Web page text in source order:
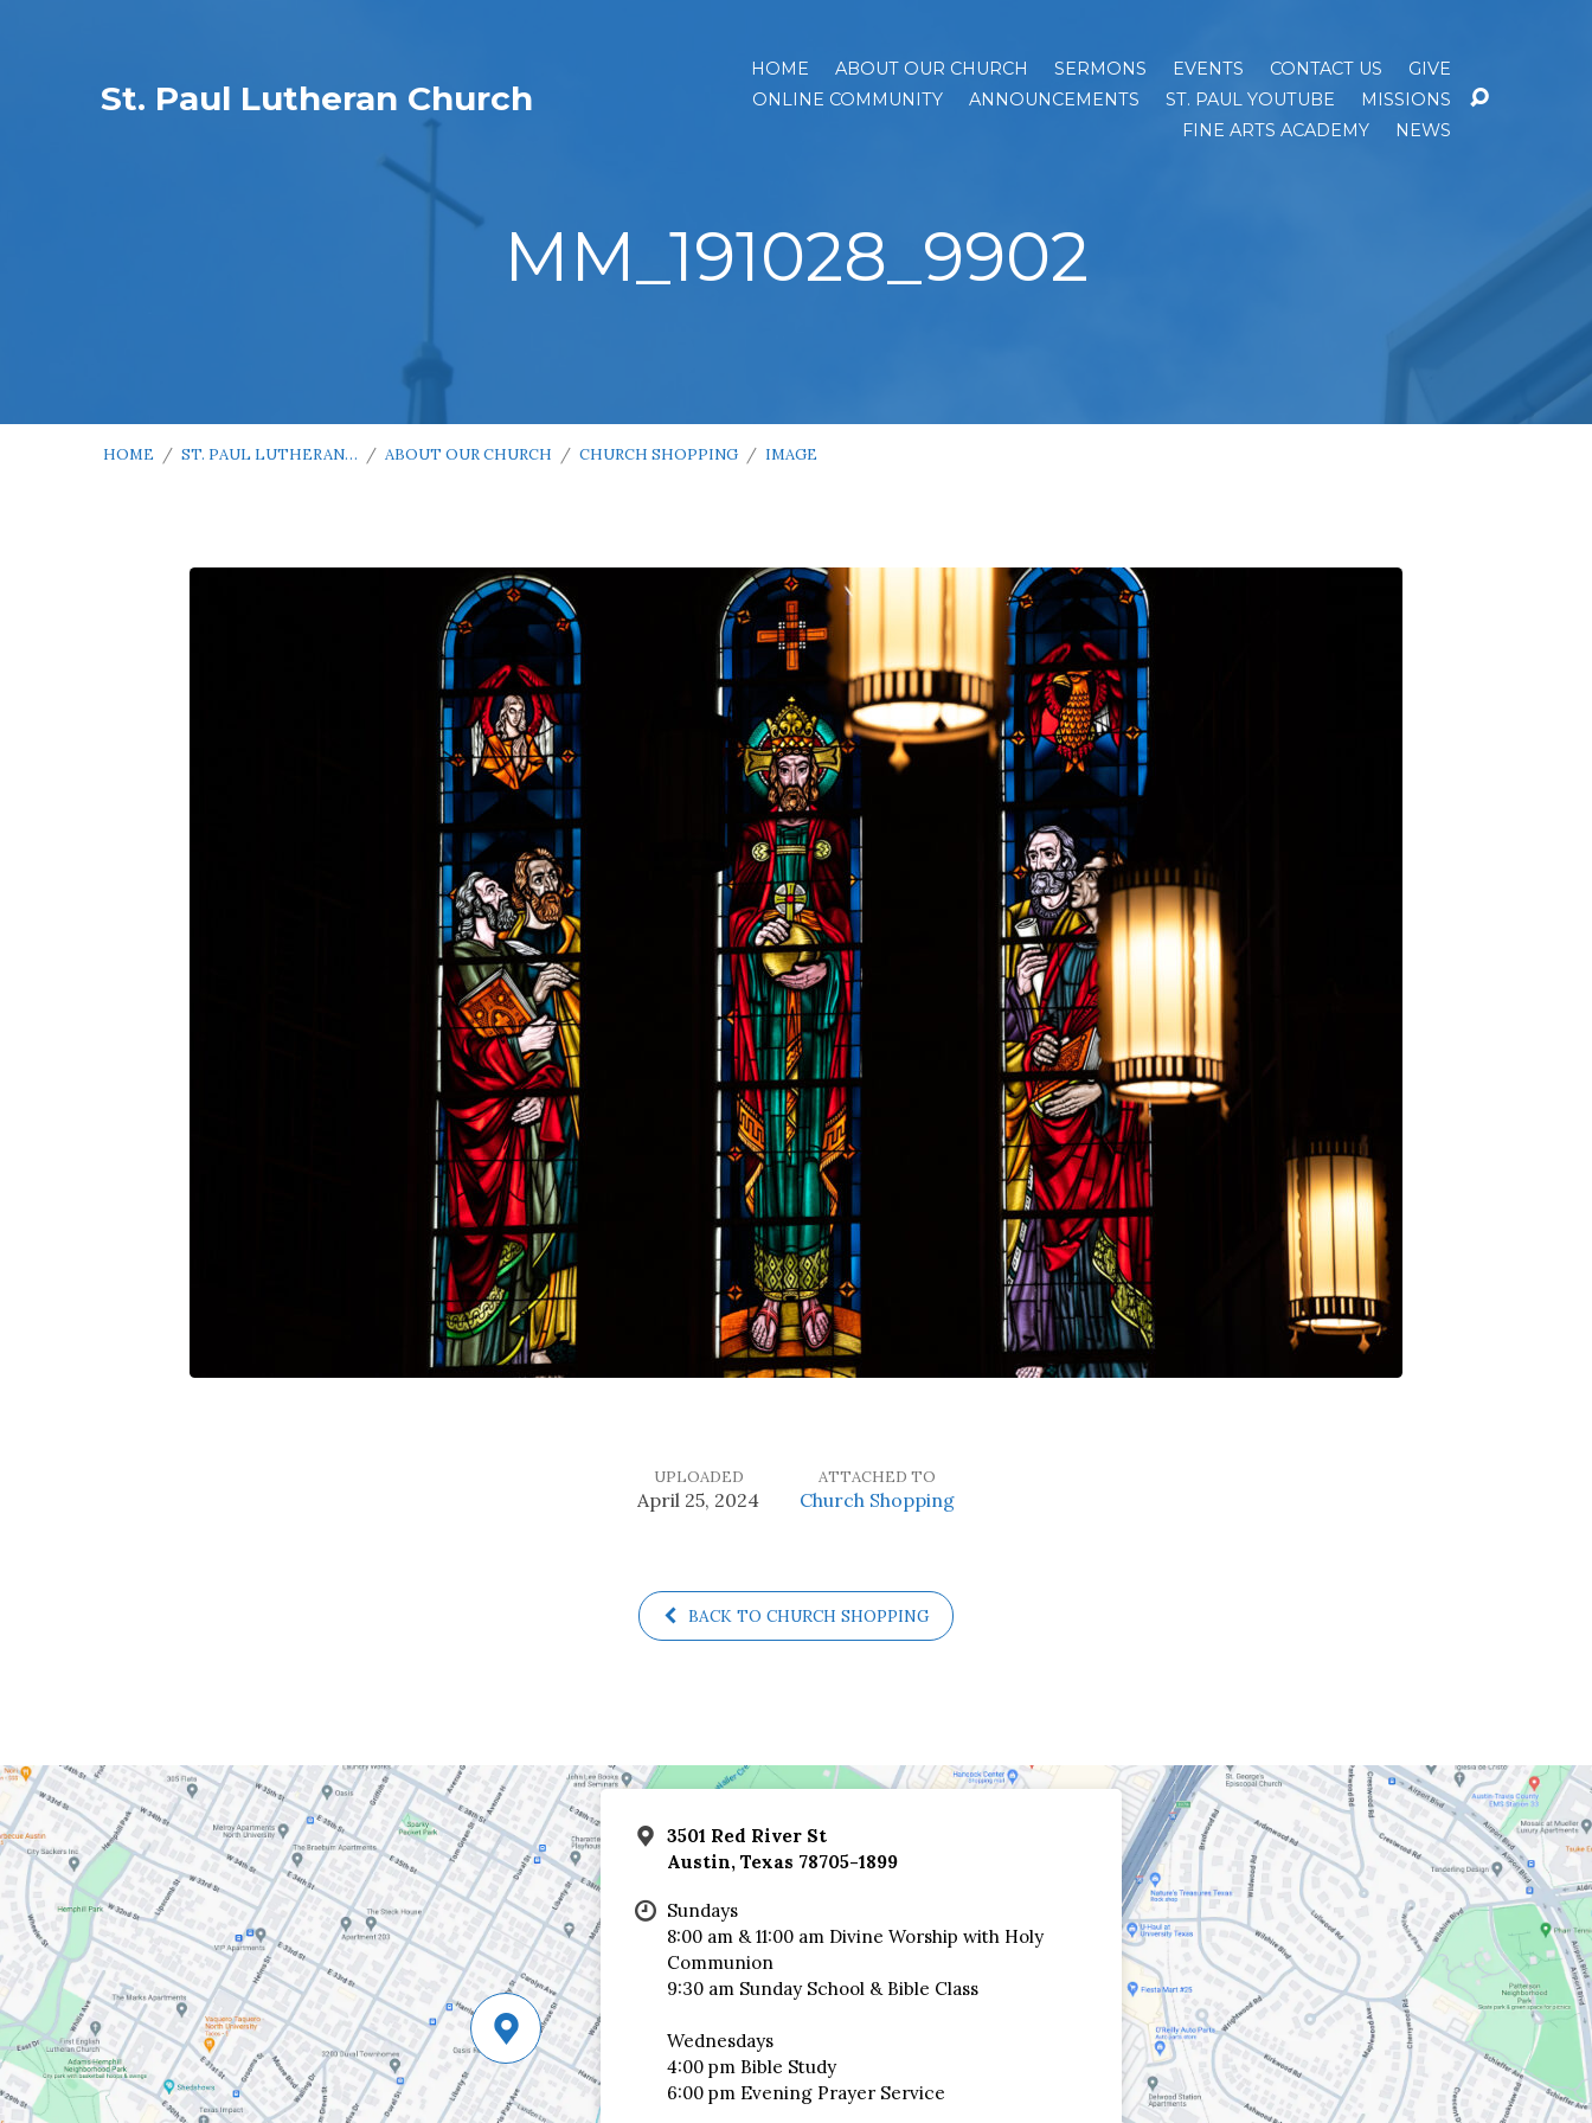
St. Paul Lutheran Church
HOME ABOUT OUR CHURCH SERMONS EVENTS CONTACT US
GIVE
ONLINE COMMUNITY
ANNOUNCEMENTS ST. PAUL YOUTUBE
MISSIONS
FINE ARTS ACADEMY
NEWS
MM_191028_9902
HOME / ST. PAUL LUTHERAN… / ABOUT OUR CHURCH / CHURCH SHOPPING / IMAGE
MM_191028_9902
UPLOADED
April 25, 2024
ATTACHED TO
Church Shopping
BACK TO CHURCH SHOPPING
3501 Red River St
Austin, Texas 78705-1899
Sundays
8:00 am & 11:00 am Divine Worship with Holy
Communion
9:30 am Sunday School & Bible Class
Wednesdays
4:00 pm Bible Study
6:00 pm Evening Prayer Service